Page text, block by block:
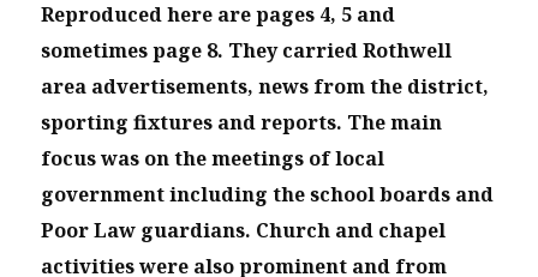
Reproduced here are pages 4, 5 and
sometimes page 8. They carried Rothwell
area advertisements, news from the district,
sporting fixtures and reports. The main
focus was on the meetings of local
government including the school boards and
Poor Law guardians. Church and chapel
activities were also prominent and from